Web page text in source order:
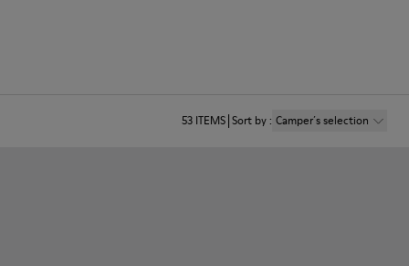
53 ITEMS Sort by: Camper´s selection